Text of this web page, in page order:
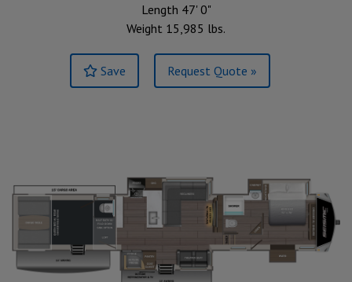
Length 47' 0"
Weight 15,985 lbs.
Save Request Quote »